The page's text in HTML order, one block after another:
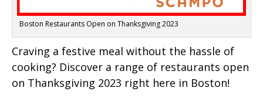
Boston Restaurants Open on Thanksgiving 2023
Craving a festive meal without the hassle of
cooking? Discover a range of restaurants open
on Thanksgiving 2023 right here in Boston!